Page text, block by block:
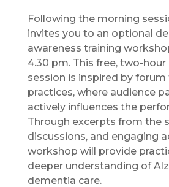
Following the morning
invites you to an optional
awareness training
4.30 pm. This free, two-
session is inspired by
practices, where audience
actively influences the
Through excerpts from the
discussions, and engaging
workshop will provide
deeper understanding of
dementia care.